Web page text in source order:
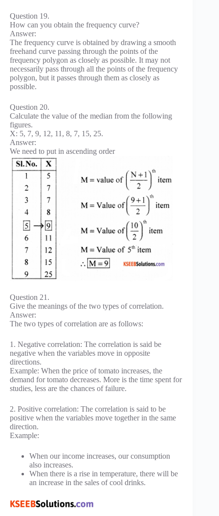
Question 19.
How can you obtain the frequency curve?
Answer:
The frequency curve is obtained by drawing a smooth
freehand curve passing through the points of the
frequency polygon as closely as possible. It may not
necessarily pass through all the points of the frequency
polygon, but it passes through them as closely as
possible.
Question 20.
Calculate the value of the median from the following
figures.
X: 5, 7, 9, 12, 11, 8, 7, 15, 25.
Answer:
We need to put in ascending order
Question 21.
Give the meanings of the two types of correlation.
Answer:
The two types of correlation are as follows:
1. Negative correlation: The correlation is said be
negative when the variables move in opposite
directions.
Example: When the price of tomato increases, the
demand for tomato decreases. More is the time spent for
studies, less are the chances of failure.
2. Positive correlation: The correlation is said to be
positive when the variables move together in the same
direction.
Example:
When our income increases, our consumption
also increases.
When there is a rise in temperature, there will be
an increase in the sales of cool drinks.